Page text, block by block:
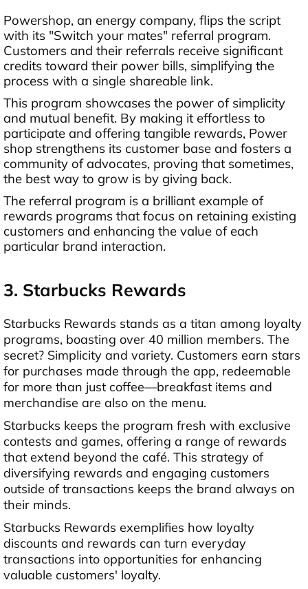
Powershop, an energy company, flips the script
with its "Switch your mates" referral program.
Customers and their referrals receive significant
credits toward their power bills, simplifying the
process with a single shareable link.
This program showcases the power of simplicity
and mutual benefit. By making it effortless to
participate and offering tangible rewards, Power
shop strengthens its customer base and fosters a
community of advocates, proving that sometimes,
the best way to grow is by giving back.
The referral program is a brilliant example of
rewards programs that focus on retaining existing
customers and enhancing the value of each
particular brand interaction.
3. Starbucks Rewards
Starbucks Rewards stands as a titan among loyalty
programs, boasting over 40 million members. The
secret? Simplicity and variety. Customers earn stars
for purchases made through the app, redeemable
for more than just coffee—breakfast items and
merchandise are also on the menu.
Starbucks keeps the program fresh with exclusive
contests and games, offering a range of rewards
that extend beyond the café. This strategy of
diversifying rewards and engaging customers
outside of transactions keeps the brand always on
their minds.
Starbucks Rewards exemplifies how loyalty
discounts and rewards can turn everyday
transactions into opportunities for enhancing
valuable customers' loyalty.